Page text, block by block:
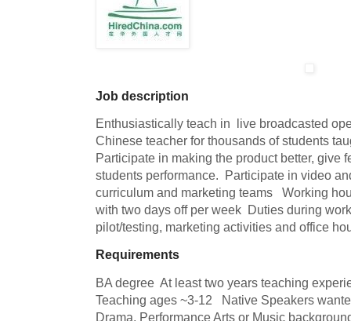
Job description
Enthusiastically teach in  live broadcasted
Chinese teacher for thousands of students
Participate in making the product better, give
students performance.  Participate in video
curriculum and marketing teams   Working
with two days off per week  Duties during
pilot/testing, marketing activities and office
Requirements
BA degree  At least two years teaching
Teaching ages ~3-12   Native Speakers
Drama, Performance Arts or Music